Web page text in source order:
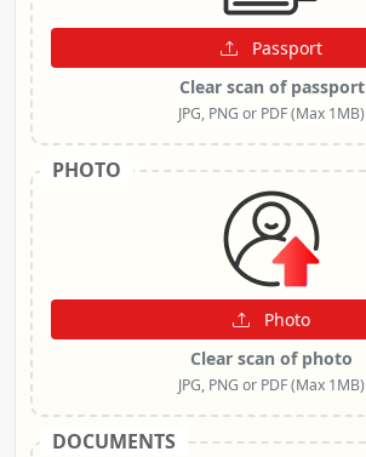
Passport
Clear scan of passport
JPG, PNG or PDF (Max 1MB)
PHOTO
Photo
Clear scan of photo
JPG, PNG or PDF (Max 1MB)
DOCUMENTS